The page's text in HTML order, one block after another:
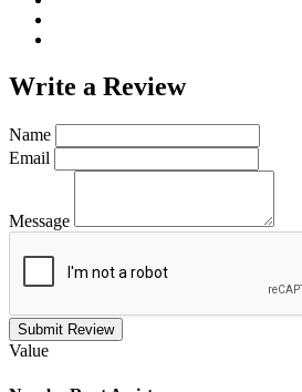
Write a Review
Name
Email
Message
Submit Review
Value